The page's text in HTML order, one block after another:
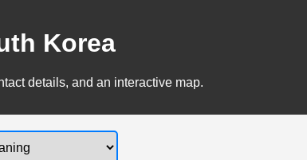
Korea
details, and an interactive map.